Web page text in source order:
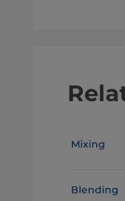
Mixing
Blending